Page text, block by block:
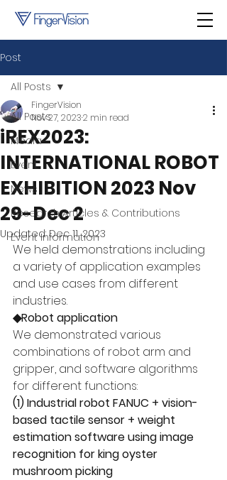
Post
All Posts
Media
Event
News
Research Articles & Contributions
Event Information
All Posts
iREX2023:
INTERNATIONAL ROBOT
EXHIBITION 2023 Nov
29-Dec 2
FingerVision
Nov 27, 20232 min read
Updated:Dec 11, 2023
We held demonstrations including
a variety of application examples
and use cases from different
industries.
◆Robot application
We demonstrated various
combinations of robot arm and
gripper, and software algorithms
for different functions:
(1) Industrial robot FANUC + vision-
based tactile sensor + weight
estimation software using image
recognition for king oyster
mushroom picking